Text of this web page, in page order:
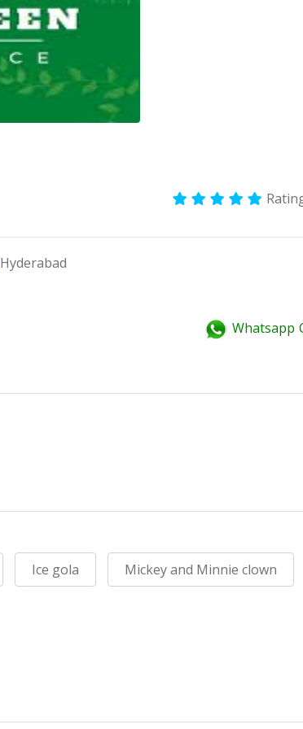
Hyderabad
Whatsapp
Ice gola
Mickey and Minnie clown